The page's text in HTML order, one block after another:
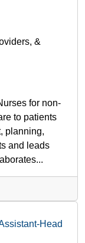
&
for non-
to patients
planning,
and leads
Head